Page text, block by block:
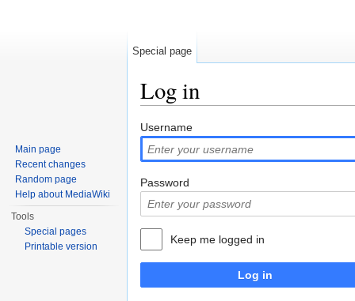
Log in
Username
Password
Keep me logged in
Log in
Special page
Main page
Recent changes
Random page
Help about MediaWiki
Tools
Special pages
Printable version